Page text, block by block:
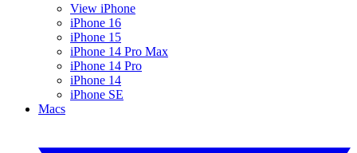
View iPhone
iPhone 16
iPhone 15
iPhone 14 Pro Max
iPhone 14 Pro
iPhone 14
iPhone SE
Macs